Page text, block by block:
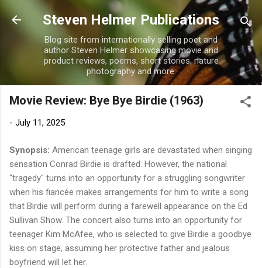
Skip to main content
Steven Helmer Publications
Blog site from internationally selling poet and
author Steven Helmer showcasing movie and
product reviews, poems, short stories, nature
photography and more.
Movie Review: Bye Bye Birdie (1963)
- July 11, 2025
Synopsis: American teenage girls are devastated when singing
sensation Conrad Birdie is drafted. However, the national
"tragedy" turns into an opportunity for a struggling songwriter
when his fiancée makes arrangements for him to write a song
that Birdie will perform during a farewell appearance on the Ed
Sullivan Show. The concert also turns into an opportunity for
teenager Kim McAfee, who is selected to give Birdie a goodbye
kiss on stage, assuming her protective father and jealous
boyfriend will let her.